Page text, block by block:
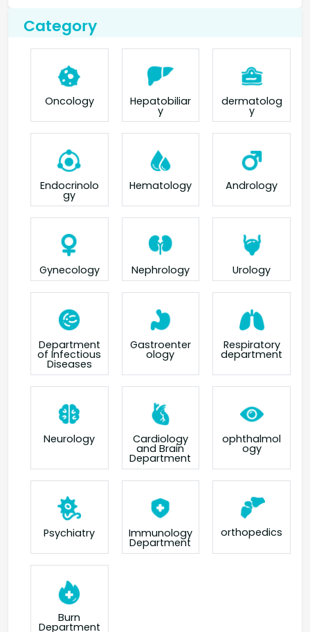
Category
Oncology Hepatobiliar
y
dermatolog
y
Endocrinolo
gy
Hematology Andrology
Gynecology Nephrology Urology
Department
of Infectious
Diseases
Gastroenter
ology
Respiratory
department
Neurology Cardiology
and Brain
Department
ophthalmol
ogy
Psychiatry Immunology
Department
orthopedics
Burn
Department